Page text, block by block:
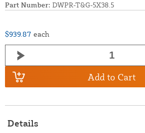
Part Number: DWPR-T&G-5X38.5
$939.87 each
Add to Cart
Details